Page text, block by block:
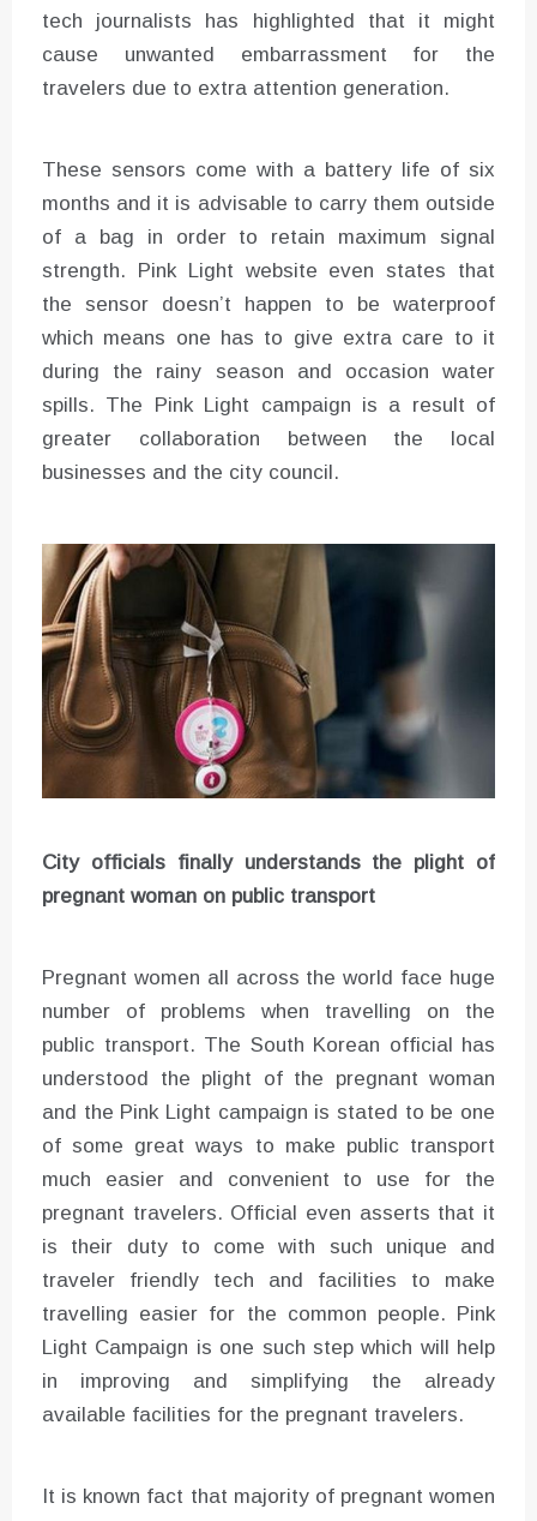
tech journalists has highlighted that it might
cause unwanted embarrassment for the
travelers due to extra attention generation.
These sensors come with a battery life of six
months and it is advisable to carry them outside
of a bag in order to retain maximum signal
strength. Pink Light website even states that
the sensor doesn’t happen to be waterproof
which means one has to give extra care to it
during the rainy season and occasion water
spills. The Pink Light campaign is a result of
greater collaboration between the local
businesses and the city council.
City officials finally understands the plight of
pregnant woman on public transport
Pregnant women all across the world face huge
number of problems when travelling on the
public transport. The South Korean official has
understood the plight of the pregnant woman
and the Pink Light campaign is stated to be one
of some great ways to make public transport
much easier and convenient to use for the
pregnant travelers. Official even asserts that it
is their duty to come with such unique and
traveler friendly tech and facilities to make
travelling easier for the common people. Pink
Light Campaign is one such step which will help
in improving and simplifying the already
available facilities for the pregnant travelers.
It is known fact that majority of pregnant women